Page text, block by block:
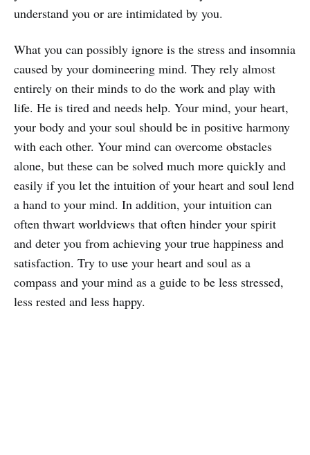
understand you or are intimidated by you.
What you can possibly ignore is the stress and insomnia
caused by your domineering mind. They rely almost
entirely on their minds to do the work and play with
life. He is tired and needs help. Your mind, your heart,
your body and your soul should be in positive harmony
with each other. Your mind can overcome obstacles
alone, but these can be solved much more quickly and
easily if you let the intuition of your heart and soul lend
a hand to your mind. In addition, your intuition can
often thwart worldviews that often hinder your spirit
and deter you from achieving your true happiness and
satisfaction. Try to use your heart and soul as a
compass and your mind as a guide to be less stressed,
less rested and less happy.